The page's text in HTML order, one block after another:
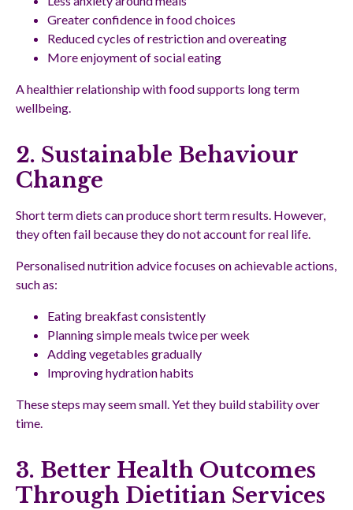
Greater confidence in food choices
Reduced cycles of restriction and overeating
More enjoyment of social eating
A healthier relationship with food supports long term
wellbeing.
2. Sustainable Behaviour
Change
Short term diets can produce short term results. However,
they often fail because they do not account for real life.
Personalised nutrition advice focuses on achievable actions,
such as:
Eating breakfast consistently
Planning simple meals twice per week
Adding vegetables gradually
Improving hydration habits
These steps may seem small. Yet they build stability over
time.
3. Better Health Outcomes
Through Dietitian Services